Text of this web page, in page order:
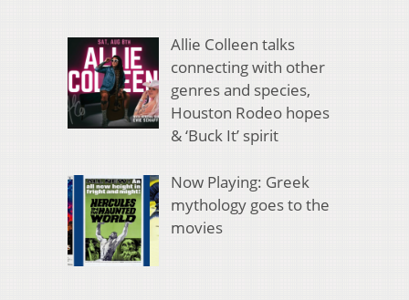
Allie Colleen talks
connecting with other
genres and species,
Houston Rodeo hopes
& ‘Buck It’ spirit
Now Playing: Greek
mythology goes to the
movies